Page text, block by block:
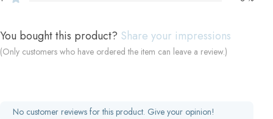
You bought this product? Share your impressions
(Only customers who have ordered the item can leave a review.)
No customer reviews for this product. Give your opinion!